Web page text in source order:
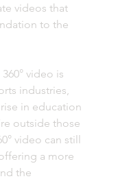
videos that
to the
video is
industries,
in education
outside those
video can still
a more
the